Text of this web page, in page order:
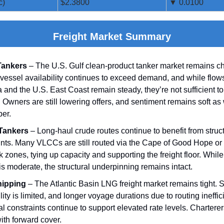
$2.3800 ▼ 0.0100
Freight Market Summary
– The U.S. Gulf clean‑product tanker market remains
availability continues to exceed demand, and while
and the U.S. East Coast remain steady, they’re not sufficient
Owners are still lowering offers, and sentiment remains soft as
– Long‑haul crude routes continue to benefit from
Many VLCCs are still routed via the Cape of Good Hope or
zones, tying up capacity and supporting the freight floor.
moderate, the structural underpinning remains intact.
– The Atlantic Basin LNG freight market remains tight.
is limited, and longer voyage durations due to routing
constraints continue to support elevated rate levels.
forward cover.